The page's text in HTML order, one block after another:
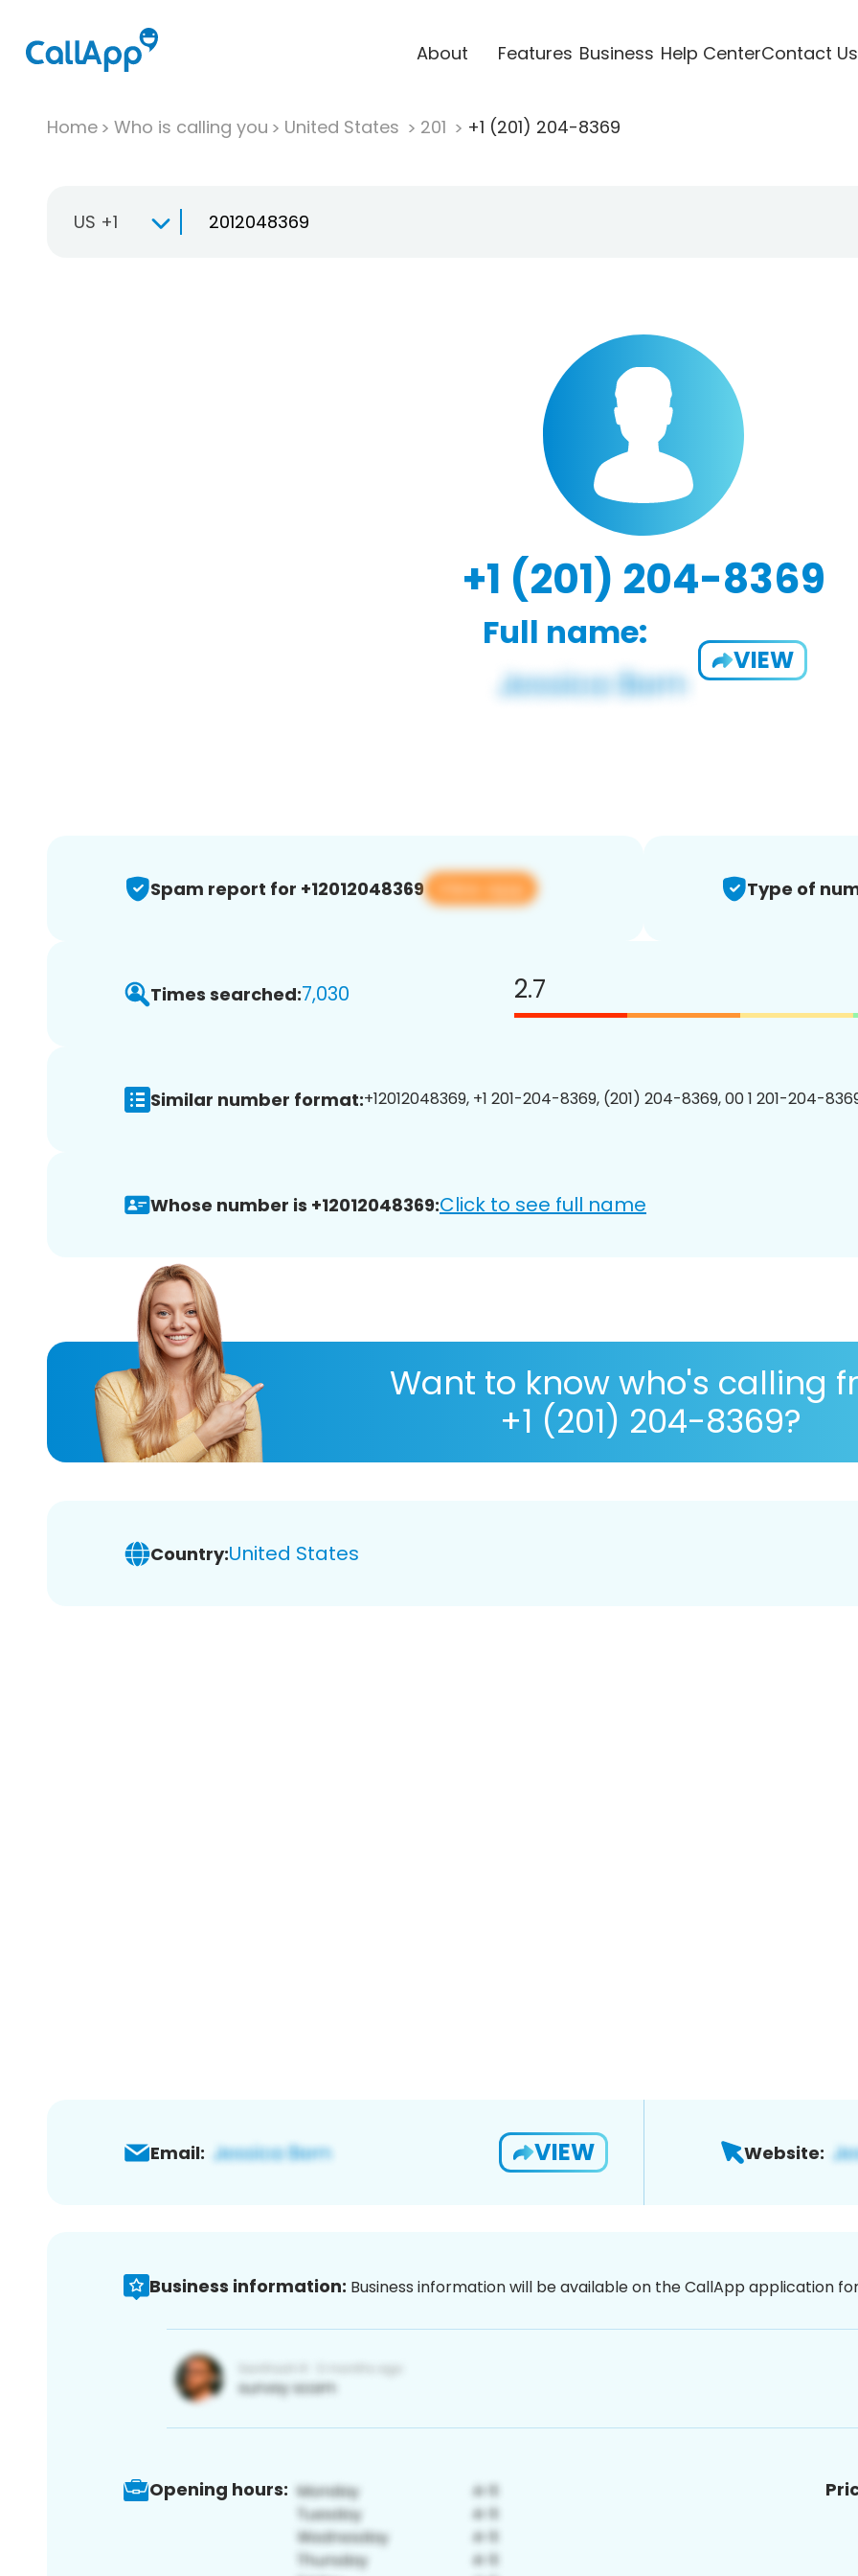
About Features Business Help CenterContact Us
Home Who is calling you United States 201 +1 (201) 204-8369
US +1
+1 (201) 204-8369
Full name:
VIEW
Spam report for +12012048369 View app Type of
Times searched:7,030 2.7
Similar number format:+12012048369, +1 201-204-8369, (201) 204-8369, 00 1 201-204-
Whose number is +12012048369:Click to see full name
Want to know who's calling
+1 (201) 204-8369?
Country:United States
Email: VIEW Website:
Business information: Business information will be available on the CallApp application
Opening hours: